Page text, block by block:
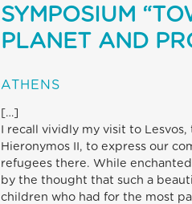
SYMPOSIUM
PLANET AND
ATHENS
[…]
I recall vividly my visit to
Hieronymos II, to express our
refugees there. While
by the thought that such a
children who had for the most